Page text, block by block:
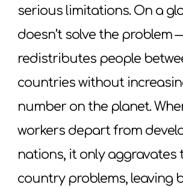
serious limitations. On a
doesn’t solve the problem
redistributes people
countries without
number on the planet.
workers depart from
nations, it only aggravates
country problems, leaving